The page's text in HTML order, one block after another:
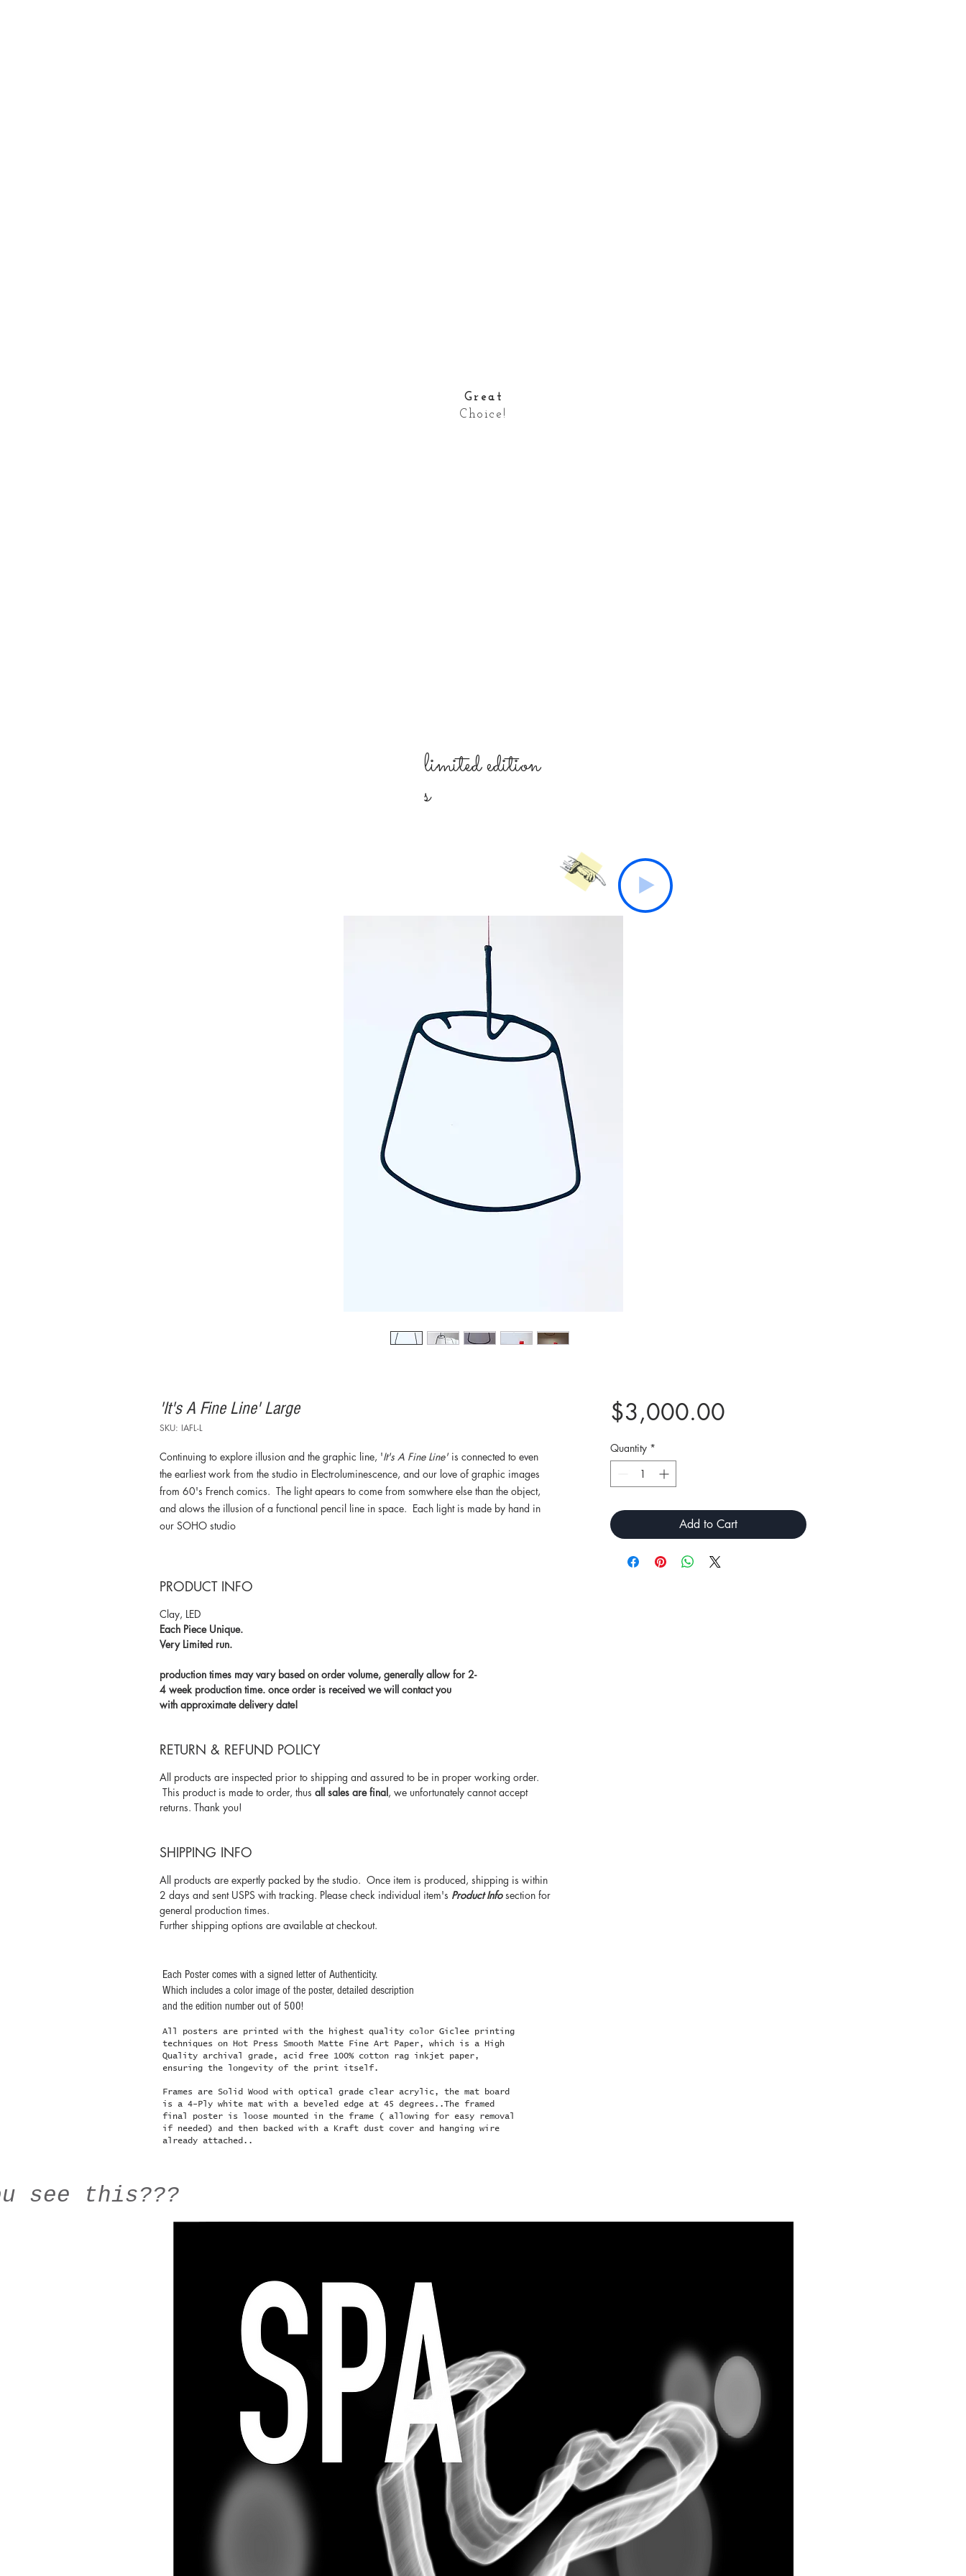
Great
Choice!
limitededition
s
'It's A Fine Line' Large
SKU: IAFL-L
Continuing to explore illusion and the graphic line, 'It's A Fine Line' is connected to even
the earliest work from the studio in Electroluminescence, and our love of graphic images
from 60's French comics. The light apears to come from somwhere else than the object,
and alows the illusion of a functional pencil line in space. Each light is made by hand in
our SOHO studio
PRODUCT INFO
Clay, LED
Each Piece Unique.
Very Limited run.
production times may vary based on order volume, generally allow for 2-
4 week production time. once order is received we will contact you
with approximate delivery date!
RETURN & REFUND POLICY
All products are inspected prior to shipping and assured to be in proper working order.
This product is made to order, thus all sales are final, we unfortunately cannot accept
returns. Thank you!
SHIPPING INFO
All products are expertly packed by the studio. Once item is produced, shipping is within
2 days and sent USPS with tracking. Please check individual item's Product Infosection for
general production times.
Further shipping options are available at checkout.
$3,000.00Price
Quantity *
Add to Cart
Each Poster comes with a signed letter of Authenticity.
Which includes a color image of the poster, detailed description
and the edition number out of 500!
All posters are printed with the highest quality color Giclee printing
techniques on Hot Press Smooth Matte Fine Art Paper, which is a High
Quality archival grade, acid free 100% cotton rag inkjet paper,
ensuring the longevity of the print itself.
Frames are Solid Wood with optical grade clear acrylic, the mat board
is a 4-Ply white mat with a beveled edge at 45 degrees..The framed
final poster is loose mounted in the frame ( allowing for easy removal
if needed) and then backed with a Kraft dust cover and hanging wire
already attached..
see this???